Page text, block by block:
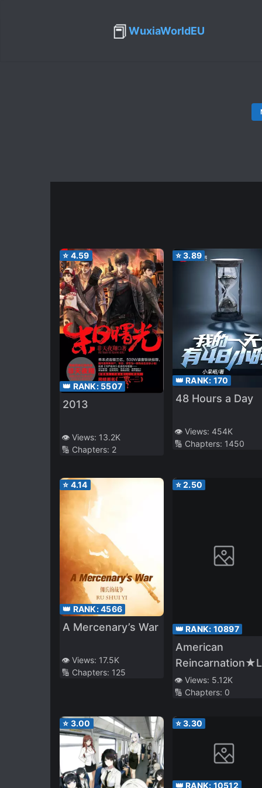
📕WuxiaWorldEU
⭐ 4.59
👑 RANK: 5507
2013
👁️ Views: 13.2K
🔢 Chapters: 2
⭐3.89
👑 RANK: 170
48 Hours a Day
👁️ Views: 454K
🔢 Chapters: 1450
⭐ 4.14
👑 RANK:4566
A Mercenary’s War
👁️ Views: 17.5K
🔢 Chapters: 125
⭐2.50
👑 RANK: 10897
American
Alliance. America
Was Expelled to
and Reincarnated
as a Blonde
Girl (Along With
👁️ Views: 5.12K
🔢 Chapters: 0
⭐ 3.00 ⭐3.30
👑 RANK: 10512